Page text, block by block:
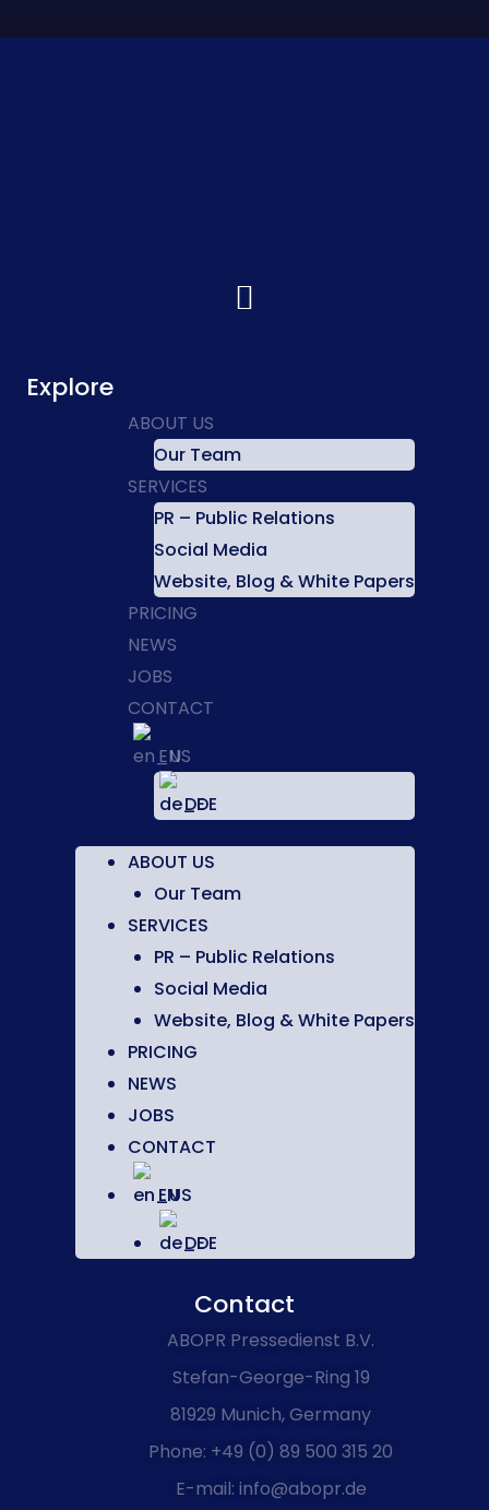
Explore
ABOUT US
Our Team
SERVICES
PR – Public Relations
Social Media
Website, Blog & White Papers
PRICING
NEWS
JOBS
CONTACT
EN
DE
ABOUT US
Our Team
SERVICES
PR – Public Relations
Social Media
Website, Blog & White Papers
PRICING
NEWS
JOBS
CONTACT
EN
DE
Contact
ABOPR Pressedienst B.V.
Stefan-George-Ring 19
81929 Munich, Germany
Phone: +49 (0) 89 500 315 20
E-mail: info@abopr.de